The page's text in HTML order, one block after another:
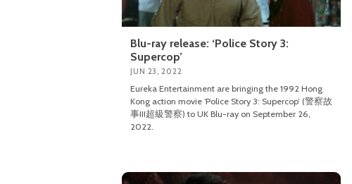
Blu-ray release: ‘Police Story 3:
Supercop’
JUN 23, 2022
Eureka Entertainment are bringing the 1992 Hong
Kong action movie ‘Police Story 3: Supercop’ (警察故
事III超級警察) to UK Blu-ray on September 26,
2022.